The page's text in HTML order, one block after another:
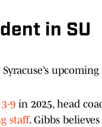
in SU
upcoming
9 in 2025, head
staff. Gibbs